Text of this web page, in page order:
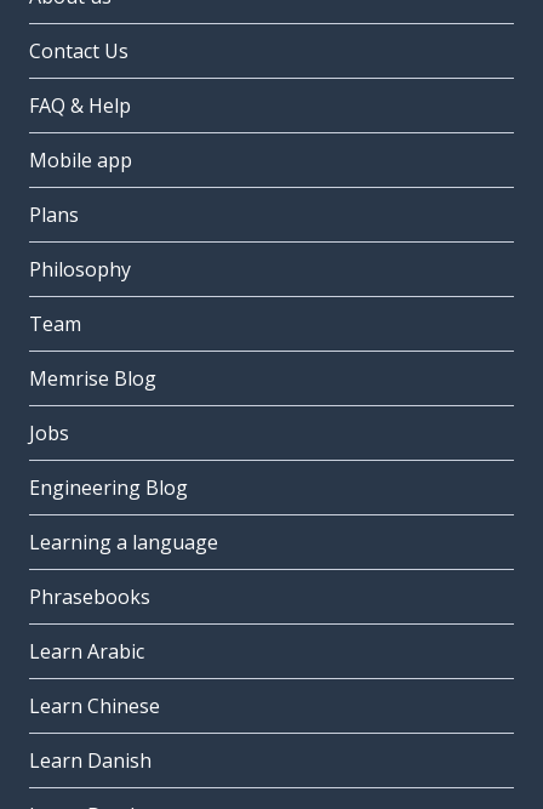
Contact Us
FAQ & Help
Mobile app
Plans
Philosophy
Team
Memrise Blog
Jobs
Engineering Blog
Learning a language
Phrasebooks
Learn Arabic
Learn Chinese
Learn Danish